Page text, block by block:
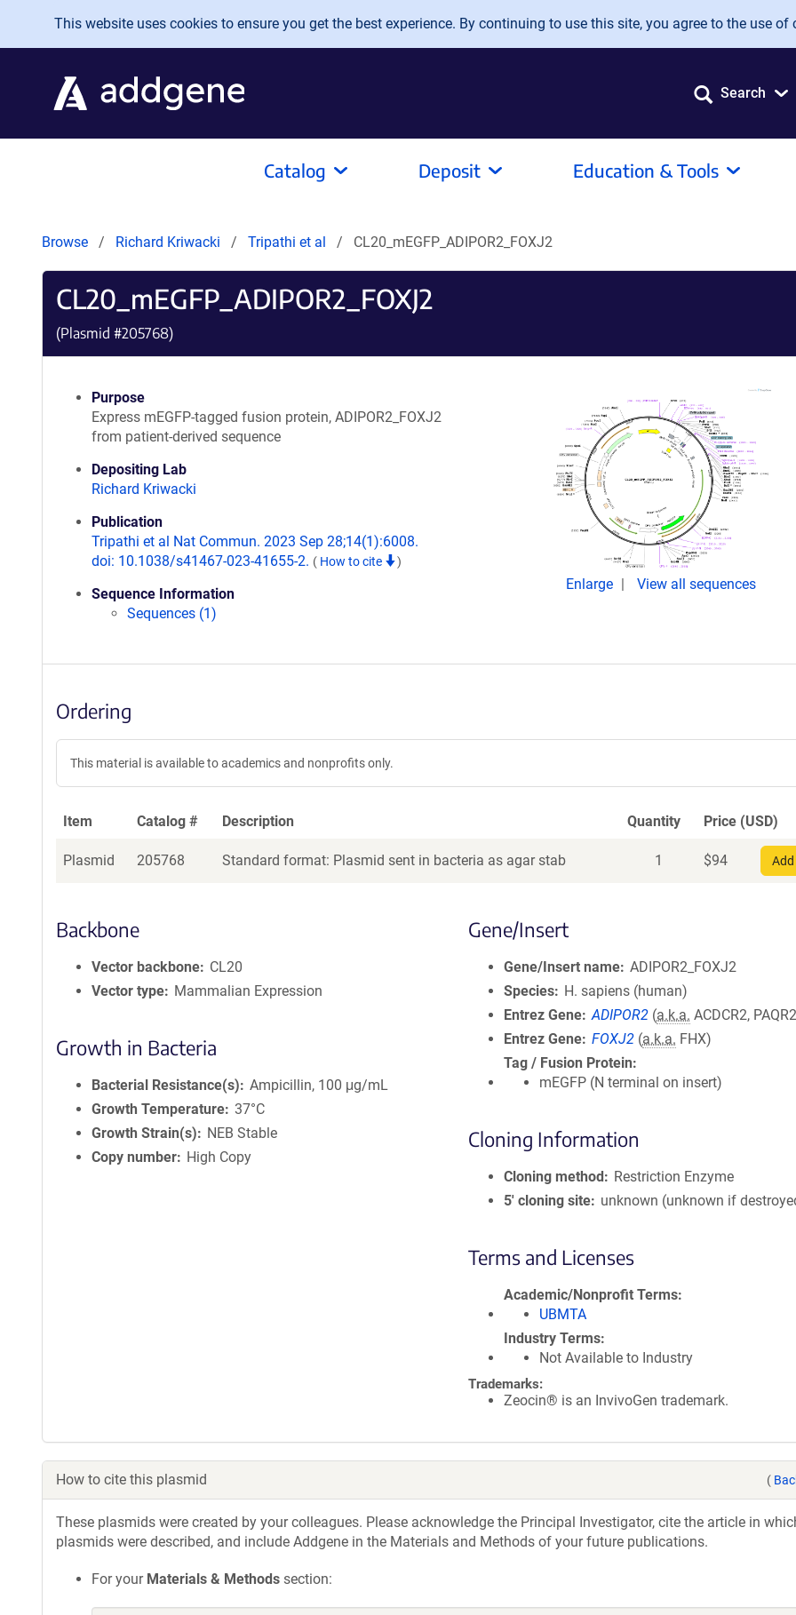
Skip to main content
This website uses cookies to ensure you get the best experience. By continuing to use this site, you agree to the use of
Search
Catalog Deposit Education & Tools
Browse Richard Kriwacki Tripathi et al CL20_mEGFP_ADIPOR2_FOXJ2
CL20_mEGFP_ADIPOR2_FOXJ2
(Plasmid #205768)
Purpose
Express mEGFP-tagged fusion protein, ADIPOR2_FOXJ2
from patient-derived sequence
Depositing Lab
Richard Kriwacki
Publication
Tripathi et al Nat Commun. 2023 Sep 28;14(1):6008.
doi: 10.1038/s41467-023-41655-2. ( How to cite )
Sequence Information
Sequences (1)
Enlarge View all sequences
Ordering
This material is available to academics and nonprofits only.
Item Catalog # Description Quantity Price (USD)
Plasmid 205768 Standard format: Plasmid sent in bacteria as agar stab 1 $94
Backbone
Vector backbone
CL20
Vector type
Mammalian Expression
Growth in Bacteria
Bacterial Resistance(s)
Ampicillin, 100 μg/mL
Growth Temperature 37°C
Growth Strain(s)
NEB Stable
Copy number
High Copy
Gene/Insert
Gene/Insert name ADIPOR2_FOXJ2
Species
H. sapiens (human)
Entrez Gene ADIPOR2 (a.k.a. ACDCR2,
Entrez Gene FOXJ2 (a.k.a. FHX)
Tag / Fusion Protein
mEGFP (N terminal on insert)
Cloning Information
Cloning method
Restriction Enzyme
5′ cloning site
unknown (unknown if
Terms and Licenses
Academic/Nonprofit Terms
UBMTA
Industry Terms
Not Available to Industry
Trademarks:
Zeocin® is an InvivoGen trademark.
How to cite this plasmid (
These plasmids were created by your colleagues. Please acknowledge the Principal Investigator, cite the article in
plasmids were described, and include Addgene in the Materials and Methods of your future publications.
For your Materials & Methods section: